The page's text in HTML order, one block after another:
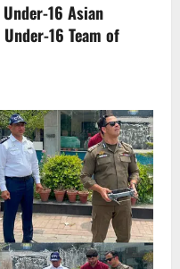
16 Asian
16 Team of